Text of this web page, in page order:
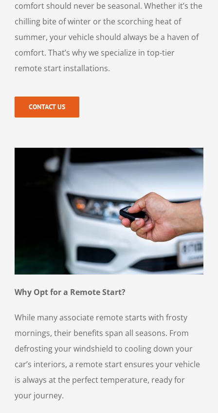
comfort should never be seasonal. Whether it’s the
chilling bite of winter or the scorching heat of
summer, your vehicle should always be a haven of
comfort. That’s why we specialize in top-tier
remote start installations.
CONTACT US
Why Opt for a Remote Start?
While many associate remote starts with frosty
mornings, their benefits span all seasons. From
defrosting your windshield to cooling down your
car’s interiors, a remote start ensures your vehicle
is always at the perfect temperature, ready for
your journey.